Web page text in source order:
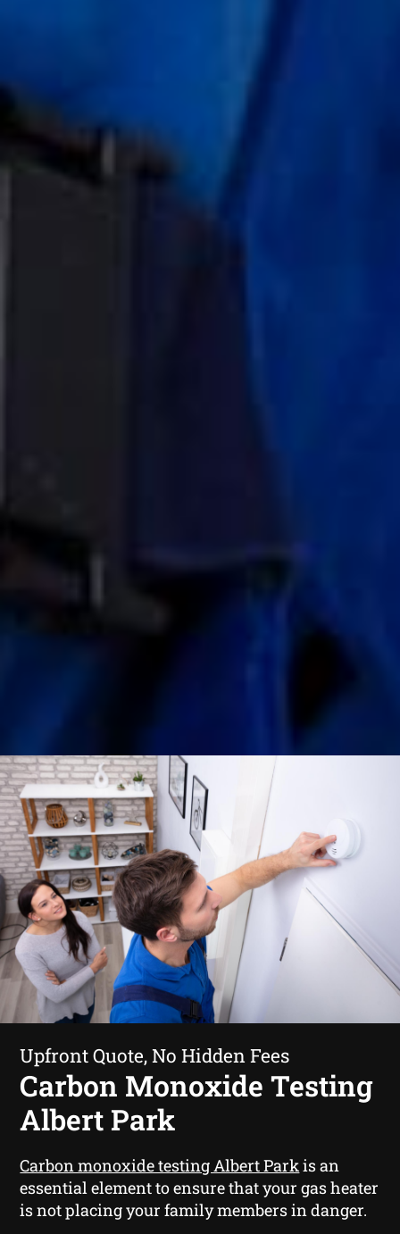
Upfront Quote, No Hidden Fees
Carbon Monoxide Testing
Albert Park
Carbon monoxide testing Albert Parkis an
essential element to ensure that your gas heater
is not placing your family members in danger.